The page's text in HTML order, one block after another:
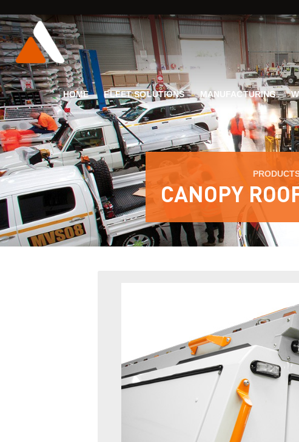
HOME FLEET SOLUTIONS MANUFACTURING
CANOPY